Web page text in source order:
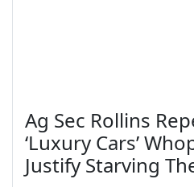
Ag Sec Rollins
‘Luxury Cars’
Justify Starving